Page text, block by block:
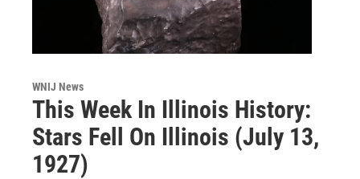
WNIJ News
This Week In Illinois History:
Stars Fell On Illinois (July 13,
1927)